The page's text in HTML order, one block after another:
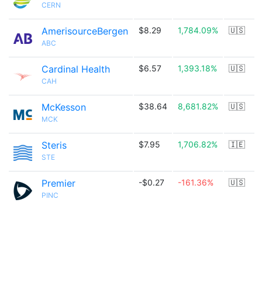
CERN
AmerisourceBergen
ABC
$8.29 1,784.09% 🇺🇸
Cardinal Health
CAH
$6.57 1,393.18% 🇺🇸
McKesson
MCK
$38.64 8,681.82% 🇺🇸
Steris
STE
$7.95 1,706.82% 🇮🇪
Premier
PINC
-$0.27 -161.36% 🇺🇸